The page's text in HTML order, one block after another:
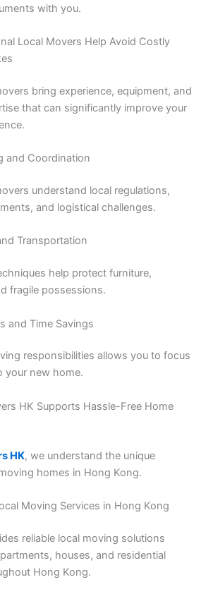
with you.
Local Movers Help Avoid Costly
bring experience, equipment, and
that can significantly improve your
and Coordination
understand local regulations,
and logistical challenges.
Transportation
help protect furniture,
fragile possessions.
and Time Savings
responsibilities allows you to focus
your new home.
HK Supports Hassle-Free Home
HK, we understand the unique
homes in Hong Kong.
Moving Services in Hong Kong
reliable local moving solutions
houses, and residential
Hong Kong.